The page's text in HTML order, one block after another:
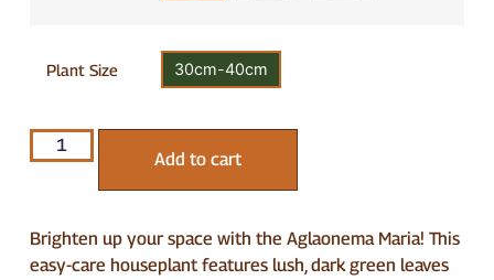
Plant Size 30cm-40cm
Add to cart
Brighten up your space with the Aglaonema Maria! This
easy-care houseplant features lush, dark green leaves